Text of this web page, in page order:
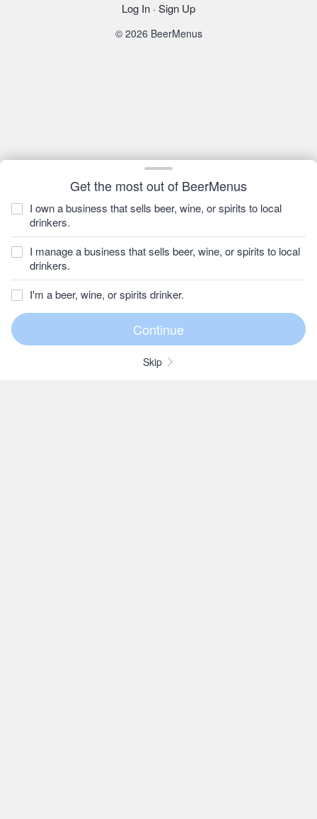
Get the most out of BeerMenus
I own a business that sells beer, wine, or spirits to local
drinkers.
I manage a business that sells beer, wine, or spirits to local
drinkers.
I'm a beer, wine, or spirits drinker.
Skip
Log In · Sign Up
© 2026 BeerMenus